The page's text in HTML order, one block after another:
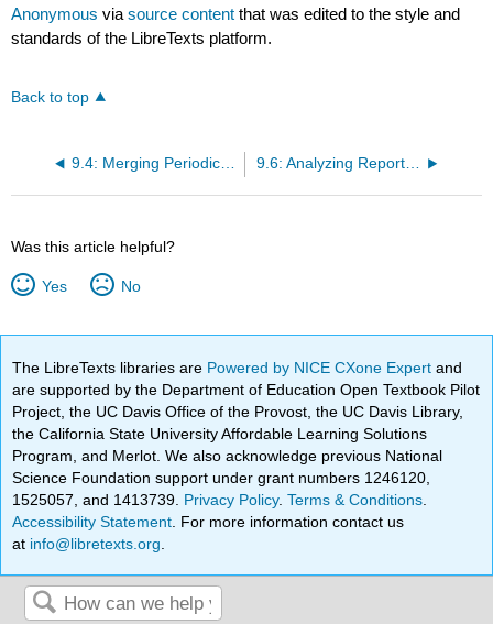
Anonymous viasource content that was edited to the style and
standards of the LibreTexts platform.
Back to top
9.4: Merging Periodic and Perpetual Inventory Systems with a Cost Flow Assumption 9.6: Analyzing Reported Inventory Figures
Was this article helpful?
Yes No
The LibreTexts libraries are Powered by NICE CXone Expertand
are supported by the Department of Education Open Textbook Pilot
Project, the UC Davis Office of the Provost, the UC Davis Library,
the California State University Affordable Learning Solutions
Program, and Merlot. We also acknowledge previous National
Science Foundation support under grant numbers 1246120,
1525057, and 1413739. Privacy Policy.Terms & Conditions
Accessibility Statement . For more information contact us
at info@libretexts.org